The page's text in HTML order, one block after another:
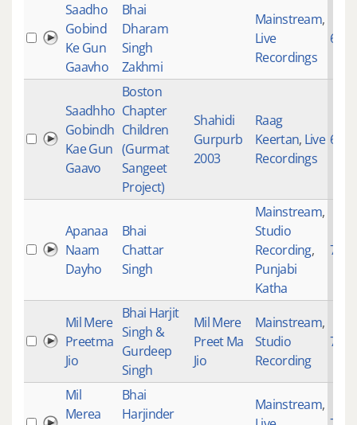
Saadho
Gobind
Ke Gun
Gaavho
Bhai
Dharam
Singh
Zakhmi
Mainstream,
Live
Recordings
697
Saadhho
Gobindh
Kae Gun
Gaavo
Boston
Chapter
Children
(Gurmat
Sangeet
Project)
Shahidi
Gurpurb
2003
Raag
Keertan, Live
Recordings
697
Apanaa
Naam
Dayho
Bhai
Chattar
Singh
Mainstream,
Studio
Recording,
Punjabi
Katha
740
Mil Mere
Preetma
Jio
Bhai Harjit
Singh &
Gurdeep
Singh
Mil Mere
Preet Ma
Jio
Mainstream,
Studio
Recording
749
Mil
Merea
Bhai
Harjinder
Mainstream,